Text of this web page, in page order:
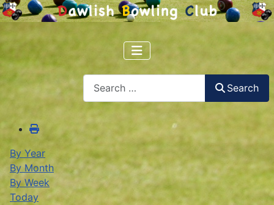
Search
By Year
By Month
By Week
Today